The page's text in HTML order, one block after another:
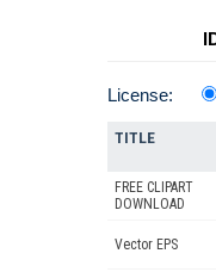
License:
TITLE
FREE CLIPART
DOWNLOAD
Vector EPS